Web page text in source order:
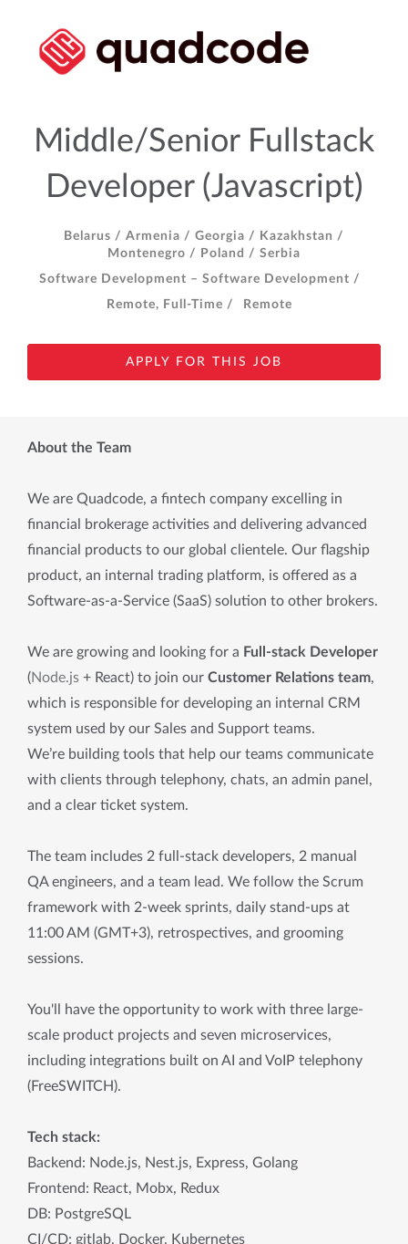
Middle/Senior Fullstack
Developer (Javascript)
Belarus / Armenia / Georgia /
Kazakhstan /
Montenegro /
Poland / Serbia
Software Development – Software Development /
Remote, Full-Time /
Remote
APPLY FOR THIS JOB
About the Team
We are Quadcode, a fintech company excelling in
financial brokerage activities and delivering advanced
financial products to our global clientele. Our flagship
product, an internal trading platform, is offered as a
Software-as-a-Service (SaaS) solution to other brokers.
We are growing and looking for a Full-stack Developer
(Node.js + React) to join our Customer Relations team,
which is responsible for developing an internal CRM
system used by our Sales and Support teams.
We’re building tools that help our teams communicate
with clients through telephony, chats, an admin panel,
and a clear ticket system.
The team includes 2 full-stack developers, 2 manual
QA engineers, and a team lead. We follow the Scrum
framework with 2-week sprints, daily stand-ups at
11:00 AM (GMT+3), retrospectives, and grooming
sessions.
You'll have the opportunity to work with three large-
scale product projects and seven microservices,
including integrations built on AI and VoIP telephony
(FreeSWITCH).
Tech stack:
Backend: Node.js, Nest.js, Express, Golang
Frontend: React, Mobx, Redux
DB: PostgreSQL
CI/CD: gitlab, Docker, Kubernetes